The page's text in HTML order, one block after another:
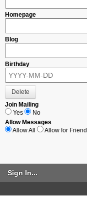
Homepage
Blog
Birthday
Join Mailing
Yes
No
Allow Messages
Allow All
Allow for
Sign In...